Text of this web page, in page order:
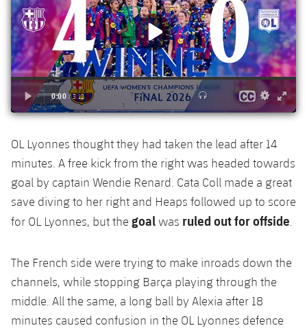
Card renewal 2026
Commitment Card
FC Barcelona Members' Office
OL Lyonnes thought they had taken the lead after 14
minutes. A free kick from the right was headed towards
goal by captain Wendie Renard. Cata Coll made a great
save diving to her right and Heaps followed up to score
for OL Lyonnes, but the goal was ruled out for offside
The French side were trying to make inroads down the
channels, while stopping Barça playing through the
middle. All the same, a long ball by Alexia after 18
minutes caused confusion in the OL Lyonnes defence